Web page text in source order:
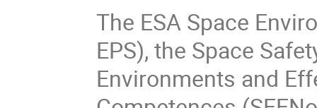
The ESA Space
EPS), the Space
Environments and